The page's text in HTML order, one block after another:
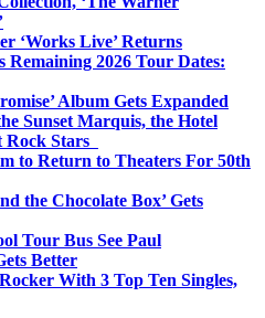
‘Works Live’ Returns
Remaining 2026 Tour Dates:
Album Gets Expanded
Sunset Marquis, the Hotel
Rock Stars
to Return to Theaters For 50th
the Chocolate Box’ Gets
Tour Bus See Paul
Better
With 3 Top Ten Singles,